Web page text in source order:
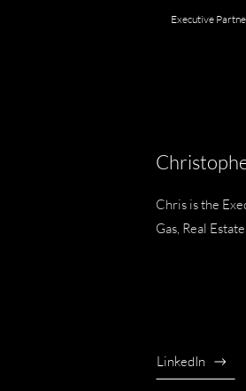
Executive
Chris is the
Gas, Real
LinkedIn